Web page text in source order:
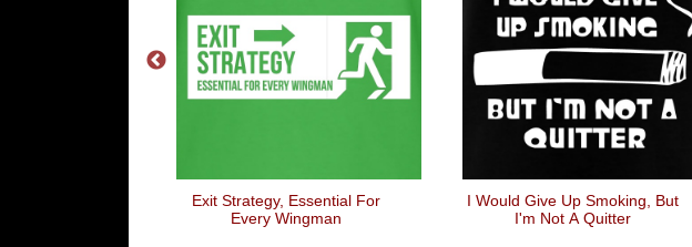
Exit Strategy, Essential For
Every Wingman
I Would Give Up Smoking, But
I'm Not A Quitter